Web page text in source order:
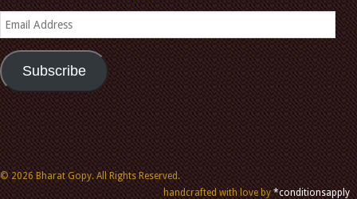
Email
Address
Subscribe
© 2026 Bharat Gopy. All Rights Reserved.
handcrafted with love by*conditionsapply